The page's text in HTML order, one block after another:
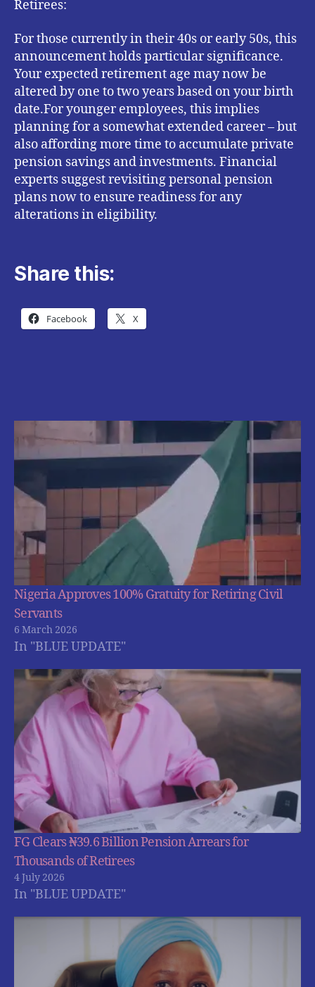
Retirees:
For those currently in their 40s or early 50s, this
announcement holds particular significance.
Your expected retirement age may now be
altered by one to two years based on your birth
date.For younger employees, this implies
planning for a somewhat extended career – but
also affording more time to accumulate private
pension savings and investments. Financial
experts suggest revisiting personal pension
plans now to ensure readiness for any
alterations in eligibility.
Share this:
Facebook X
Nigeria Approves 100% Gratuity for Retiring Civil
Servants
6 March 2026
In "BLUE UPDATE"
FG Clears ₦39.6 Billion Pension Arrears for
Thousands of Retirees
4 July 2026
In "BLUE UPDATE"